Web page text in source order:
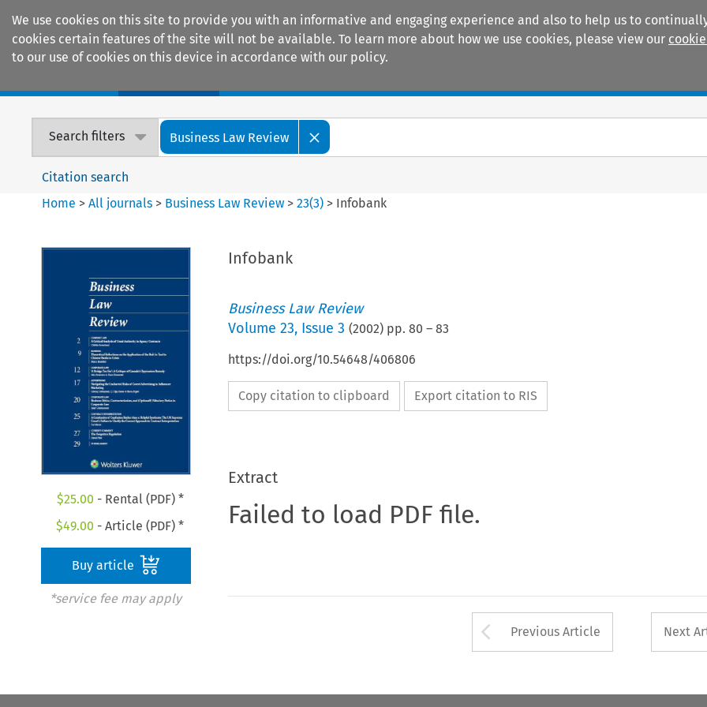
We use cookies on this site to provide you with an informative and engaging experience and also to help us to
cookies certain features of the site will not be available. To learn more about how we use cookies, please view our
to our use of cookies on this device in accordance with our policy.
Search filters Business Law Review
Citation search
Home >All journals > Business Law Review >23(3) > Infobank
$25.00 - Rental (PDF) *
$49.00 - Article (PDF) *
Buy article
*service fee may apply
Infobank
Business Law Review
Volume 23, Issue 3 (2002) pp. 80 – 83
https://doi.org/10.54648/406806
Copy citation to clipboard Export citation to RIS
Extract
Failed to load PDF file.
Arrow button
Previous Article Next